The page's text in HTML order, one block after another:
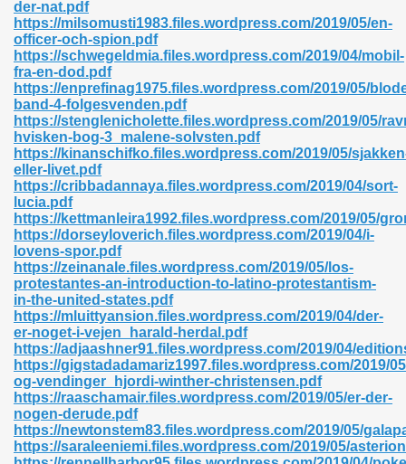
der-nat.pdf
https://milsomusti1983.files.wordpress.com/2019/05/en-
officer-och-spion.pdf
https://schwegeldmia.files.wordpress.com/2019/04/mobil-
fra-en-dod.pdf
https://enprefinag1975.files.wordpress.com/2019/05/
band-4-folgesvenden.pdf
https://stenglenicholette.files.wordpress.com/2019/05/
hvisken-bog-3_malene-solvsten.pdf
https://kinanschifko.files.wordpress.com/2019/05/
eller-livet.pdf
https://cribbadannaya.files.wordpress.com/2019/04/sort-
lucia.pdf
https://kettmanleira1992.files.wordpress.com/2019/05/
https://dorseyloverich.files.wordpress.com/2019/04/i-
lovens-spor.pdf
https://zeinanale.files.wordpress.com/2019/05/los-
protestantes-an-introduction-to-latino-protestantism-
in-the-united-states.pdf
https://mluittyansion.files.wordpress.com/2019/04/der-
er-noget-i-vejen_harald-herdal.pdf
https://adjaashner91.files.wordpress.com/2019/04/
https://gigstadadamariz1997.files.wordpress.com/2019/
og-vendinger_hjordi-winther-christensen.pdf
https://raaschamair.files.wordpress.com/2019/05/er-der-
nogen-derude.pdf
https://newtonstem83.files.wordpress.com/2019/05/
https://saraleeniemi.files.wordpress.com/2019/05/
Pdf Ebook 522
465
789
907